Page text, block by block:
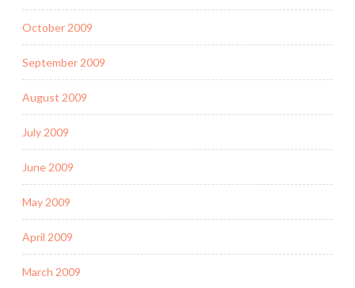
October 2009
September 2009
August 2009
July 2009
June 2009
May 2009
April 2009
March 2009